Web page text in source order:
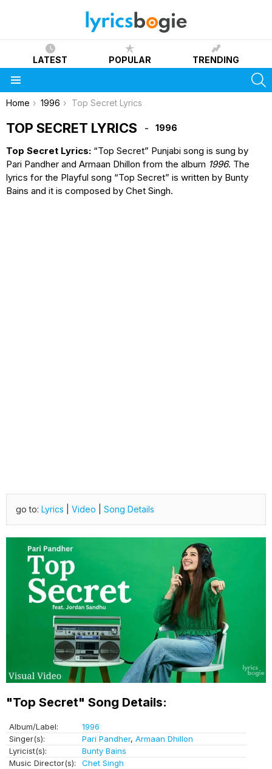
LATEST POPULAR TRENDING
You are here:
Home 1996 Top Secret Lyrics
TOP SECRET LYRICS 1996
Top Secret Lyrics: “Top Secret” Punjabi song is sung by
Pari Pandher and Armaan Dhillon from the album 1996. The
lyrics for the Playful song “Top Secret” is written by Bunty
Bains and it is composed by Chet Singh.
go to: Lyrics Video Song Details
"Top Secret" Song Details:
Album/Label:
1996
Singer(s):
Pari Pandher, Armaan Dhillon
Lyricist(s):
Bunty Bains
Music Director(s):
Chet Singh